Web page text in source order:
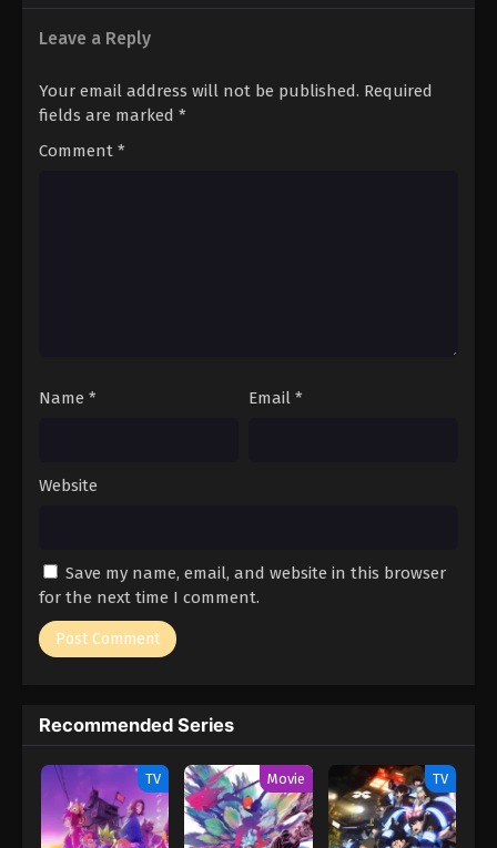
12 Episode 12 English Subbed
Leave a Reply
Your email address will not be published. Required
fields are marked *
Comment *
Name * Email *
Website
Save my name, email, and website in this browser
for the next time I comment.
Recommended Series
TV Movie TV